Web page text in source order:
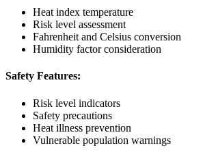
Heat index temperature
Risk level assessment
Fahrenheit and Celsius conversion
Humidity factor consideration
Safety Features:
Risk level indicators
Safety precautions
Heat illness prevention
Vulnerable population warnings